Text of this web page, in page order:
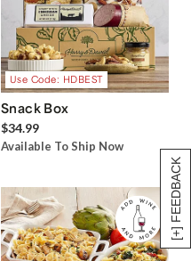
[+] FEEDBACK
Use Code: HDBEST
Snack Box
$34.99
Available To Ship Now